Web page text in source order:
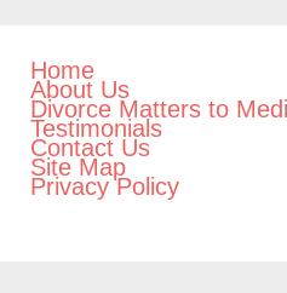
Home
About Us
Divorce Matters to
Testimonials
Contact Us
Site Map
Privacy Policy